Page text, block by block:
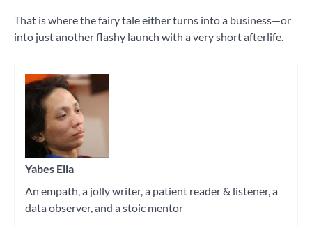
That is where the fairy tale either turns into a business—or
into just another flashy launch with a very short afterlife.
,
hardware
Yabes Elia
An empath, a jolly writer, a patient reader & listener, a
data observer, and a stoic mentor